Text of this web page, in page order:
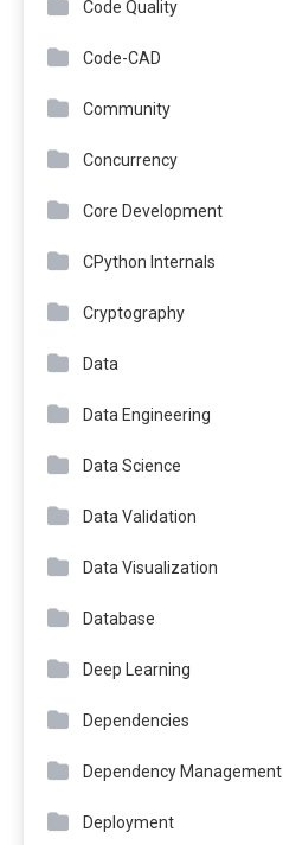
Code Quality
Code-CAD
Community
Concurrency
Core Development
CPython Internals
Cryptography
Data
Data Engineering
Data Science
Data Validation
Data Visualization
Database
Deep Learning
Dependencies
Dependency Management
Deployment